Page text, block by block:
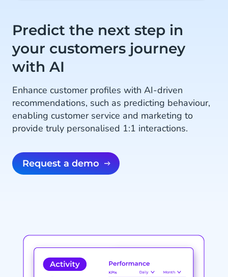
Predict the next step in
your customers journey
with AI
Enhance customer profiles with AI-driven
recommendations, such as predicting behaviour,
enabling customer service and marketing to
provide truly personalised 1:1 interactions.
Request a demo